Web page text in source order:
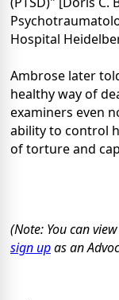
Hospital
Ambrose later
healthy way of
examiners even
ability to control
of torture and
(Note: You can view
sign upas an